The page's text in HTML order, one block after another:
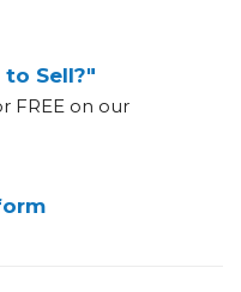
Sell?"
FREE on our